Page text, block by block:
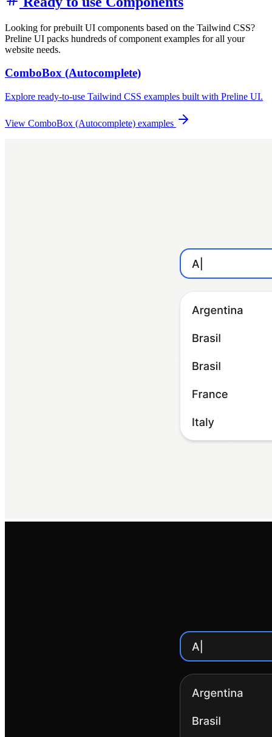
Looking for prebuilt UI components based on the Tailwind CSS?
Preline UI packs hundreds of component examples for all your
website needs.
ComboBox (Autocomplete)
Explore ready-to-use Tailwind CSS examples built with Preline UI.
View ComboBox (Autocomplete) examples